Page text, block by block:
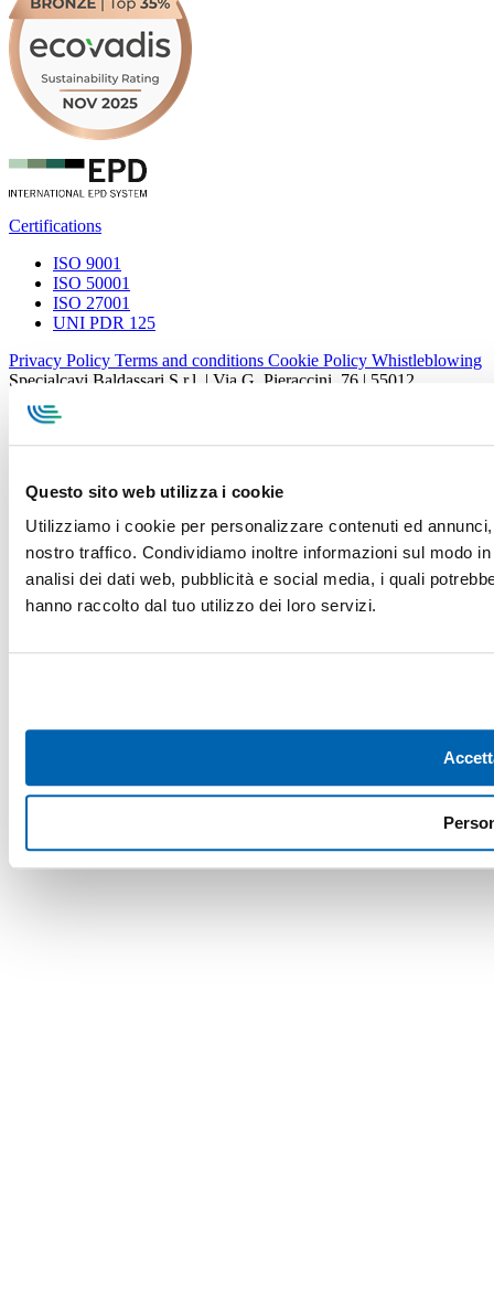
Questo sito web utilizza i cookie
Utilizziamo i cookie per personalizzare contenuti ed
nostro traffico. Condividiamo inoltre informazioni sul modo
analisi dei dati web, pubblicità e social media, i quali
hanno raccolto dal tuo utilizzo dei loro servizi.
Certifications
ISO 9001
ISO 50001
ISO 27001
UNI PDR 125
Privacy Policy Terms and conditions Cookie Policy Whistleblowing
Specialcavi Baldassari S.r.l. | Via G. Pieraccini, 76 | 55012
REA Lucca n. 137741 | Cap. Soc. 500.000 € i.v.